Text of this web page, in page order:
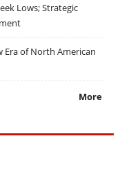
Lows; Strategic
Era of North American
More